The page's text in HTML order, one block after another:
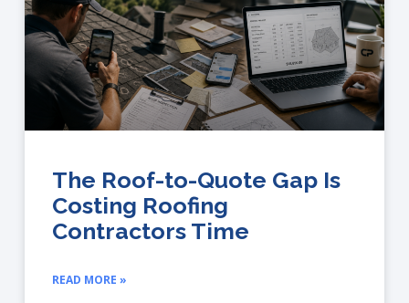
The Roof-to-Quote Gap Is
Costing Roofing
Contractors Time
READ MORE »